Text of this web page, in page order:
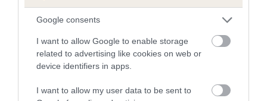
Google consents
I want to allow Google to enable storage
related to advertising like cookies on web or
device identifiers in apps.
I want to allow my user data to be sent to
COI Description
Estimated Breeding Values (EBVs)
Our estimated breeding values (EBVs) predict whether a dog